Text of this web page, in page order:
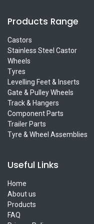
Products Range
Castors
Stainless Steel Castor
Wheels
Tyres
Levelling Feet & Inserts
Gate & Pulley Wheels
Track & Hangers
Component Parts
Trailer Parts
Tyre & Wheel Assemblies
Useful Links
Home
About us
Products
FAQ